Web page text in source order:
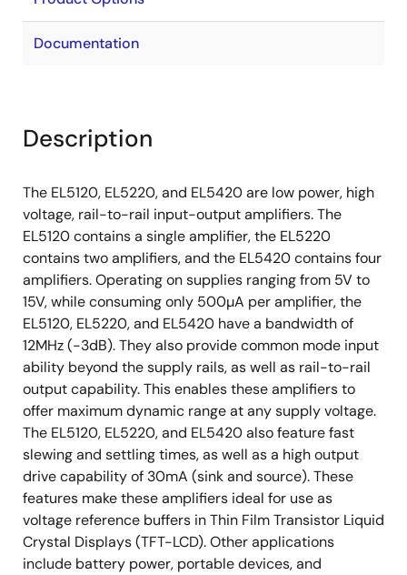
Documentation
Description
The EL5120, EL5220, and EL5420 are low power, high
voltage, rail-to-rail input-output amplifiers. The
EL5120 contains a single amplifier, the EL5220
contains two amplifiers, and the EL5420 contains four
amplifiers. Operating on supplies ranging from 5V to
15V, while consuming only 500µA per amplifier, the
EL5120, EL5220, and EL5420 have a bandwidth of
12MHz (-3dB). They also provide common mode input
ability beyond the supply rails, as well as rail-to-rail
output capability. This enables these amplifiers to
offer maximum dynamic range at any supply voltage.
The EL5120, EL5220, and EL5420 also feature fast
slewing and settling times, as well as a high output
drive capability of 30mA (sink and source). These
features make these amplifiers ideal for use as
voltage reference buffers in Thin Film Transistor Liquid
Crystal Displays (TFT-LCD). Other applications
include battery power, portable devices, and